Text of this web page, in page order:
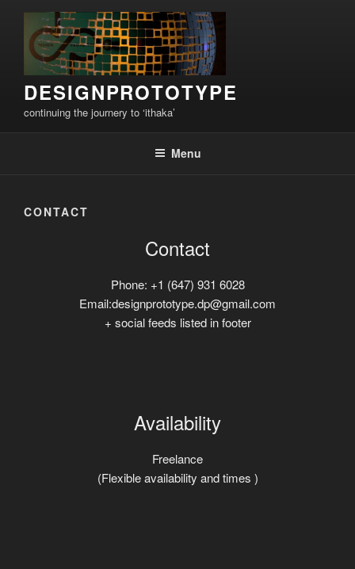
content
DESIGNPROTOTYPE
continuing the journery to ‘ithaka’
Menu
CONTACT
Contact
Phone: +1 (647) 931 6028
Email:designprototype.dp@gmail.com
+ social feeds listed in footer
Availability
Freelance
(Flexible availability and times )